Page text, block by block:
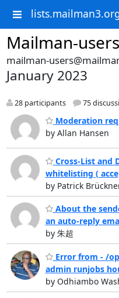
Mailman-users
mailman-
January 2023
28 participants 75
Moderation
by Allan Hansen
Cross-List and
whitelisting (
by Patrick
About the
an auto-reply
by 朱超
Error from - /
admin runjobs
by Odhiambo